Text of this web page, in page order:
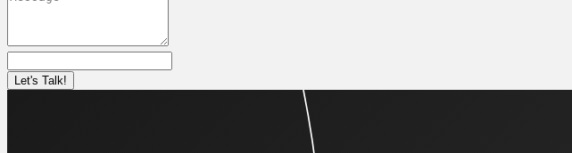
Let's Talk!